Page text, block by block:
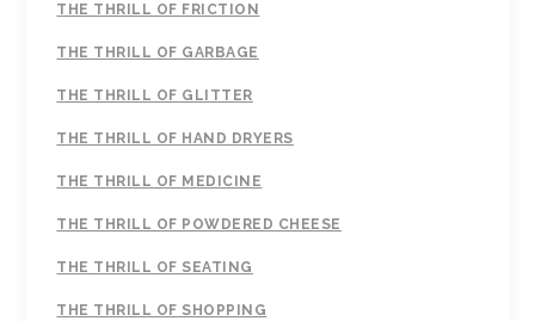
THE THRILL OF FRICTION
THE THRILL OF GARBAGE
THE THRILL OF GLITTER
THE THRILL OF HAND DRYERS
THE THRILL OF MEDICINE
THE THRILL OF POWDERED CHEESE
THE THRILL OF SEATING
THE THRILL OF SHOPPING